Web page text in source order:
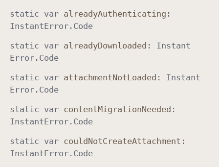
static var alreadyAuthenticating :
InstantError . Code
static var alreadyDownloaded : Instant
Error . Code
static var attachmentNotLoaded : Instant
Error . Code
static var contentMigrationNeeded :
InstantError . Code
static var couldNotCreateAttachment :
InstantError . Code